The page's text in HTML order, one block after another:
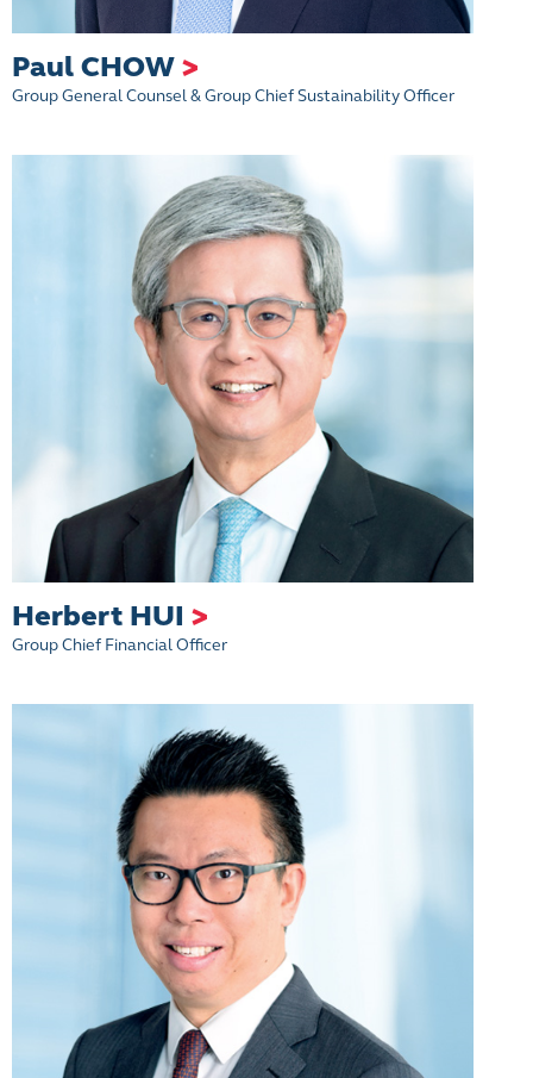
Paul CHOW >
Group General Counsel & Group Chief Sustainability Officer
Herbert HUI >
Group Chief Financial Officer